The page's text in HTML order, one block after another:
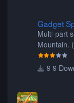
Gadget
Multi-part
Mountain.
9